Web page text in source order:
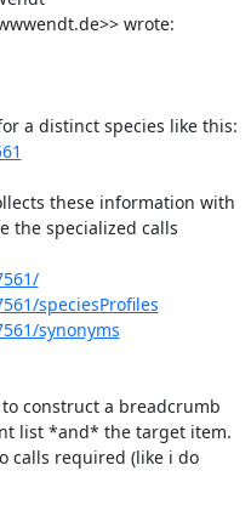
wrote:
these information with
the specialized calls
speciesProfiles
synonyms
construct a breadcrumb
list *and* the target item.
calls required (like i do